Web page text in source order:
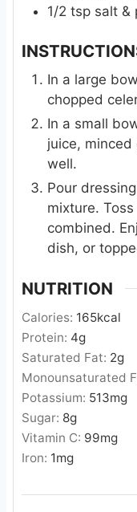
1/2 tsp salt &
In a large
chopped
In a small
juice, minced
well.
Pour
mixture.
combined.
dish, or
NUTRITION
Calories: 165kcal
Protein: 4g
Saturated Fat: 2g
Monounsaturated
Potassium: 513mg
Sugar: 8g
Vitamin C: 99mg
Iron: 1mg